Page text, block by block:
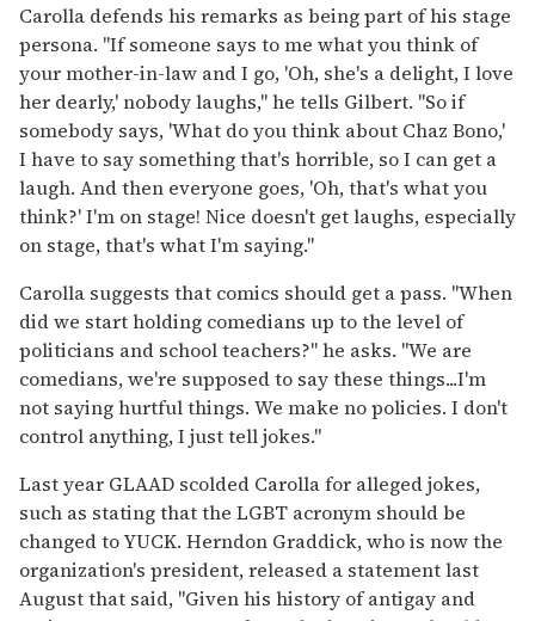
Carolla defends his remarks as being part of his stage
persona. "If someone says to me what you think of
your mother-in-law and I go, 'Oh, she's a delight, I love
her dearly,' nobody laughs," he tells Gilbert. "So if
somebody says, 'What do you think about Chaz Bono,'
I have to say something that's horrible, so I can get a
laugh. And then everyone goes, 'Oh, that's what you
think?' I'm on stage! Nice doesn't get laughs, especially
on stage, that's what I'm saying."
Carolla suggests that comics should get a pass. "When
did we start holding comedians up to the level of
politicians and school teachers?" he asks. "We are
comedians, we're supposed to say these things...I'm
not saying hurtful things. We make no policies. I don't
control anything, I just tell jokes."
Last year GLAAD scolded Carolla for alleged jokes,
such as stating that the LGBT acronym should be
changed to YUCK. Herndon Graddick, who is now the
organization's president, released a statement last
August that said, "Given his history of antigay and